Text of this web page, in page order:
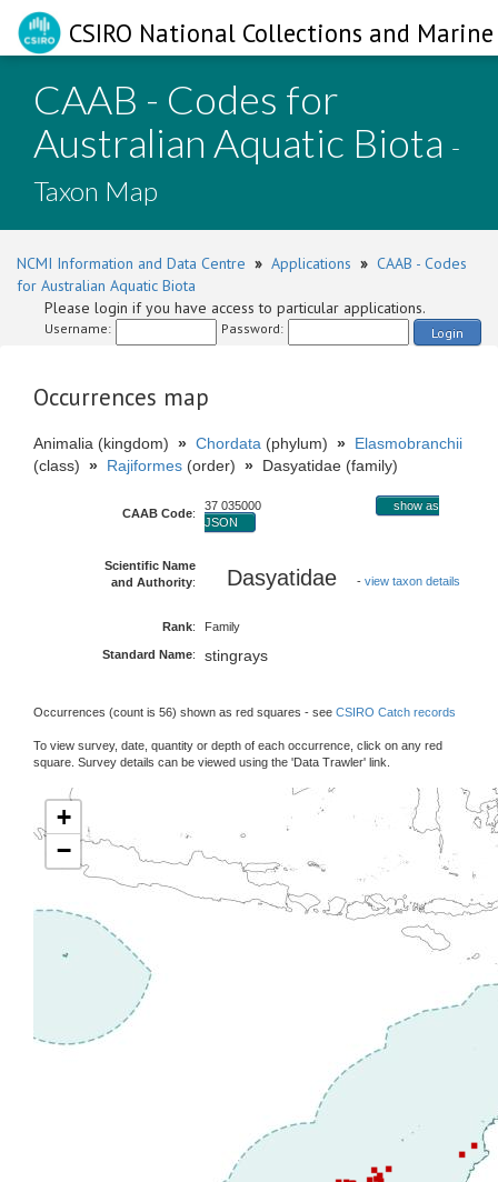
CSIRO National Collections and
CAAB - Codes for
Australian Aquatic Biota -
Taxon Map
NCMI Information and Data Centre » Applications » CAAB - Codes
for Australian Aquatic Biota
Please login if you have access to particular applications.
Username: Password: Login
Occurrences map
Animalia (kingdom) » Chordata (phylum) » Elasmobranchii
(class) » Rajiformes (order) » Dasyatidae (family)
CAAB Code:
37 035000
show as
JSON
Scientific Name
and Authority: Dasyatidae - view taxon details
Rank: Family
Standard Name: stingrays
Occurrences (count is 56) shown as red squares - see CSIRO Catch records
To view survey, date, quantity or depth of each occurrence, click on any red
square. Survey details can be viewed using the 'Data Trawler' link.
+
−